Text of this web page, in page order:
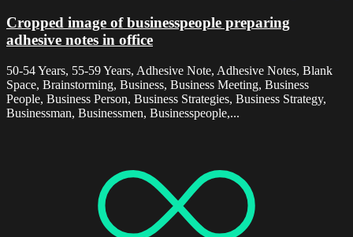
Cropped image of businesspeople preparing
adhesive notes in office
50-54 Years, 55-59 Years, Adhesive Note, Adhesive Notes, Blank
Space, Brainstorming, Business, Business Meeting, Business
People, Business Person, Business Strategies, Business Strategy,
Businessman, Businessmen, Businesspeople,...